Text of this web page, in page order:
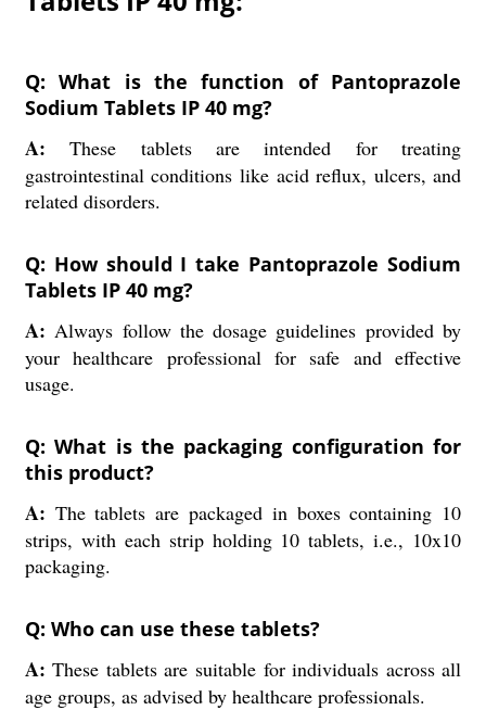
Q: What is the function of Pantoprazole
Sodium Tablets IP 40 mg?
A:These tablets are intended for treating
gastrointestinal conditions like acid reflux, ulcers, and
related disorders.
Q: How should I take Pantoprazole Sodium
Tablets IP 40 mg?
A:Always follow the dosage guidelines provided by
your healthcare professional for safe and effective
usage.
Q: What is the packaging configuration for
this product?
A: The tablets are packaged in boxes containing 10
strips, with each strip holding 10 tablets, i.e., 10x10
packaging.
Q: Who can use these tablets?
A:These tablets are suitable for individuals across all
age groups, as advised by healthcare professionals.